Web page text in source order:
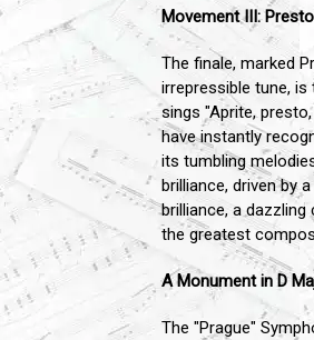
Movement III: Presto
The finale, marked
irrepressible tune,
sings "Aprite,
have instantly
its tumbling
brilliance, driven by a
brilliance, a
the greatest
A Monument in D
The "Prague"